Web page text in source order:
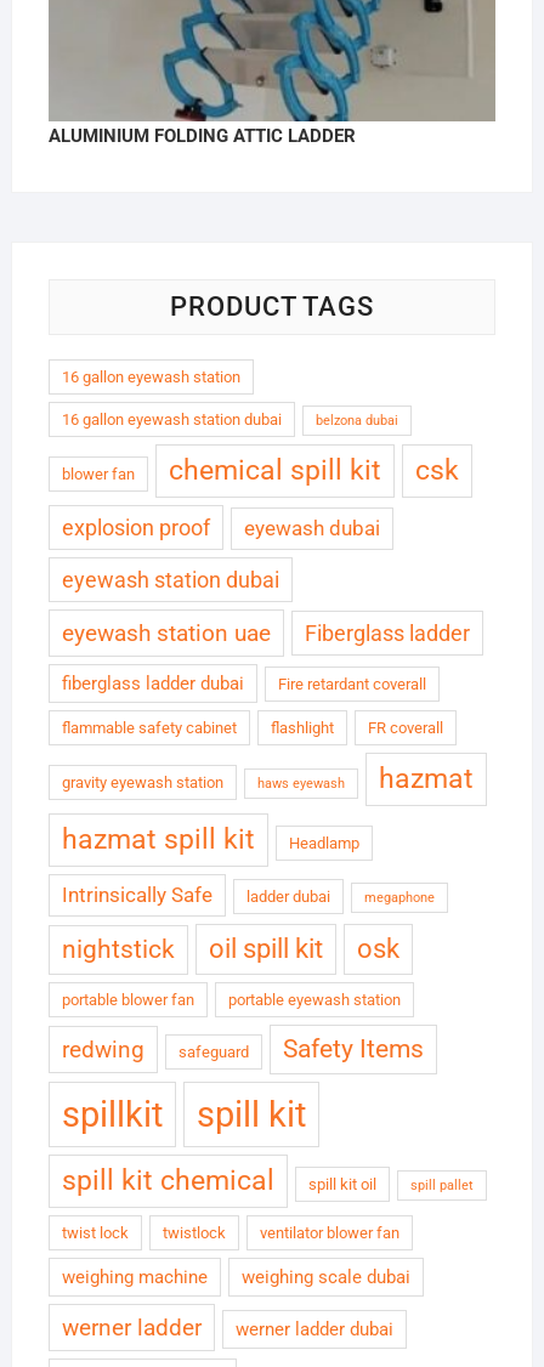
ALUMINIUM FOLDING ATTIC LADDER
PRODUCT TAGS
16 gallon eyewash station
16 gallon eyewash station dubai belzona dubai
blower fan chemical spill kit csk
explosion proof eyewash dubai
eyewash station dubai
eyewash station uae Fiberglass ladder
fiberglass ladder dubai Fire retardant coverall
flammable safety cabinet flashlight FR coverall
gravity eyewash station haws eyewash
hazmat
hazmat spill kit
Headlamp
Intrinsically Safe ladder dubai megaphone
nightstick oil spill kit osk
portable blower fan portable eyewash station
redwing safeguard Safety Items
spillkit spill kit
spill kit chemical spill kit oil spill pallet
twist lock twistlock ventilator blower fan
weighing machine weighing scale dubai
werner ladder werner ladder dubai